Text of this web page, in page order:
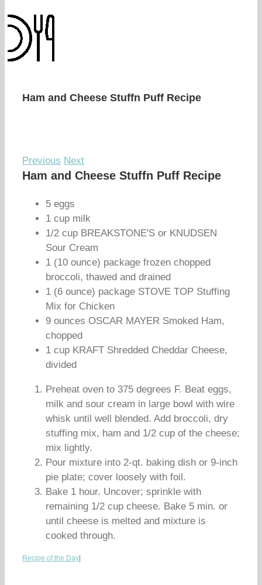
Ham and Cheese Stuffn Puff Recipe
Previous Next
Ham and Cheese Stuffn Puff Recipe
5 eggs
1 cup milk
1/2 cup BREAKSTONE'S or KNUDSEN
Sour Cream
1 (10 ounce) package frozen chopped
broccoli, thawed and drained
1 (6 ounce) package STOVE TOP Stuffing
Mix for Chicken
9 ounces OSCAR MAYER Smoked Ham,
chopped
1 cup KRAFT Shredded Cheddar Cheese,
divided
Preheat oven to 375 degrees F. Beat eggs,
milk and sour cream in large bowl with wire
whisk until well blended. Add broccoli, dry
stuffing mix, ham and 1/2 cup of the cheese;
mix lightly.
Pour mixture into 2-qt. baking dish or 9-inch
pie plate; cover loosely with foil.
Bake 1 hour. Uncover; sprinkle with
remaining 1/2 cup cheese. Bake 5 min. or
until cheese is melted and mixture is
cooked through.
Recipe of the Day